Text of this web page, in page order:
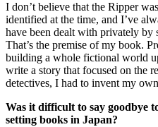
I don’t believe that the Ripper
identified at the time, and I’ve
have been dealt with privately by
That’s the premise of my book.
building a whole fictional world
write a story that focused on the
detectives, I had to invent my
Was it difficult to say goodbye
setting books in Japan?